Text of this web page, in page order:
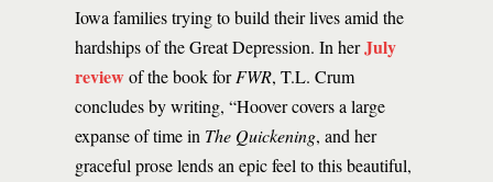
Iowa families trying to build their lives amid the
hardships of the Great Depression. In herJuly
reviewof the book forFWR, T.L. Crum
concludes by writing, “Hoover covers a large
expanse of time in The Quickening, and her
graceful prose lends an epic feel to this beautiful,